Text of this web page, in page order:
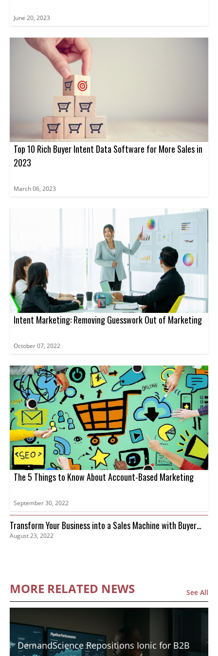
June 20, 2023
Top 10 Rich Buyer Intent Data Software for More Sales in
2023
March 06, 2023
Intent Marketing: Removing Guesswork Out of Marketing
October 07, 2022
The 5 Things to Know About Account-Based Marketing
September 30, 2022
Transform Your Business into a Sales Machine with Buyer
Intent Data
August 23, 2022
MORE RELATED NEWS See All
DemandScience Repositions Ionic for B2B